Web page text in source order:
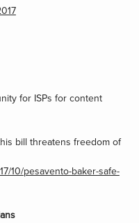
for ISPs for content
bill threatens freedom of
10/pesavento-baker-safe-